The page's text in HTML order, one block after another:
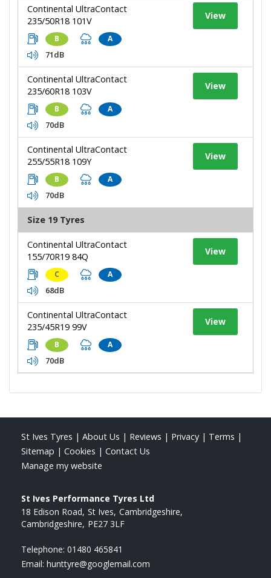
Continental UltraContact
235/50R18 101V
B A
71dB
View
Continental UltraContact
235/60R18 103V
B A
70dB
View
Continental UltraContact
255/55R18 109Y
B A
70dB
View
Size 19 Tyres
Continental UltraContact
155/70R19 84Q
C A
68dB
View
Continental UltraContact
235/45R19 99V
B A
70dB
View
St Ives Tyres | About Us | Reviews | Privacy | Terms |
Sitemap | Cookies | Contact Us
Manage my website
St Ives Performance Tyres Ltd
18 Edison Road St Ives Cambridgeshire
Cambridgeshire PE27 3LF
Telephone: 01480 465841
Email: hunttyre@googlemail.com